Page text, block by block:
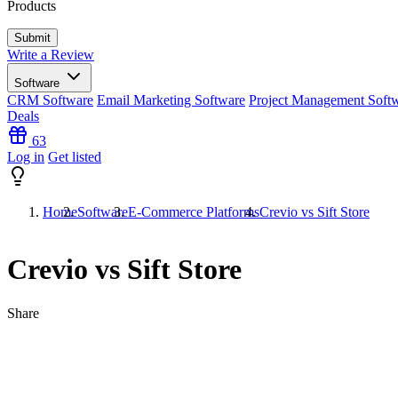
Products
Write a Review
Software
CRM Software Email Marketing Software Project Management
Deals
63
Log in Get listed
HomeSoftwareE-Commerce PlatformsCrevio vs Sift Store
Crevio vs Sift Store
Share